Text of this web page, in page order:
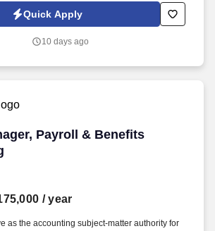
are completed properly. Because this
and assisting individuals who may be
must meet the qualification requirements
Quick Apply
10 days ago
Payroll & Benefits
Payroll & Benefits
/ year
as the accounting subject-matter authority for